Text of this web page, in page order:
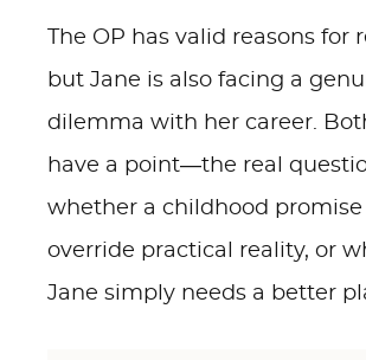
The OP has valid reasons for
but Jane is also facing a
dilemma with her career.
have a point—the real
whether a childhood promise
override practical reality, or
Jane simply needs a better